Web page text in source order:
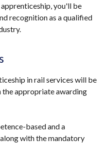
you'll be
recognition as a qualified
in rail services will be
the appropriate awarding
based and a
with the mandatory